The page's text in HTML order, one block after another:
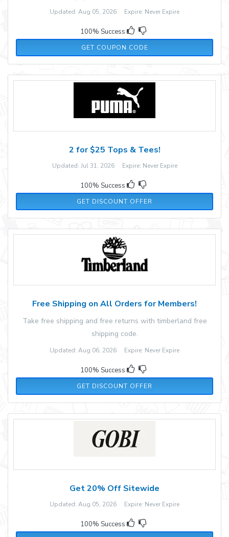
Updated: Aug 05, 2026 Expire: Never Expire
100% Success
GET COUPON CODE
WEN35
2 for $25 Tops & Tees!
Updated: Jul 31, 2026 Expire: Never Expire
100% Success
GET DISCOUNT OFFER
Free Shipping on All Orders for Members!
Take free shipping and free returns with timberland free
shipping code.
Updated: Aug 06, 2026 Expire: Never Expire
100% Success
GET DISCOUNT OFFER
Get 20% Off Sitewide
Updated: Aug 05, 2026 Expire: Never Expire
100% Success